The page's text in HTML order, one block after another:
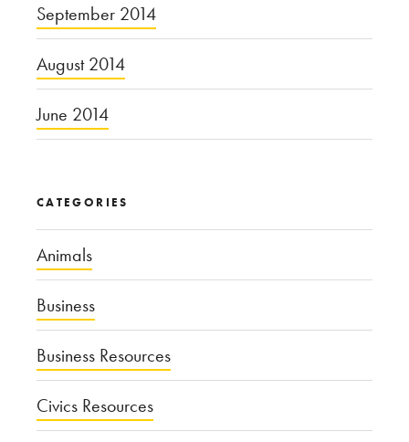
September 2014
August 2014
June 2014
CATEGORIES
Animals
Business
Business Resources
Civics Resources